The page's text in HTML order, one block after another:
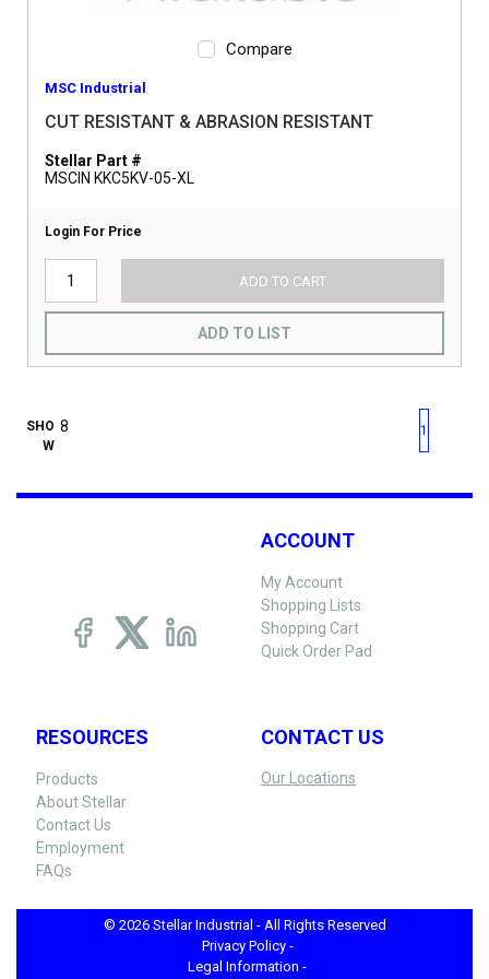
Compare
MSC Industrial
CUT RESISTANT & ABRASION RESISTANT
Stellar Part #
MSCIN KKC5KV-05-XL
Login For Price
ADD TO CART
ADD TO LIST
SHO
W
First pagePrevious page
1
ACCOUNT
My Account
Shopping Lists
Shopping Cart
Quick Order Pad
RESOURCES
Products
About Stellar
Contact Us
Employment
FAQs
CONTACT US
Our Locations
© 2026 Stellar Industrial - All Rights Reserved
Privacy Policy -
Legal Information -